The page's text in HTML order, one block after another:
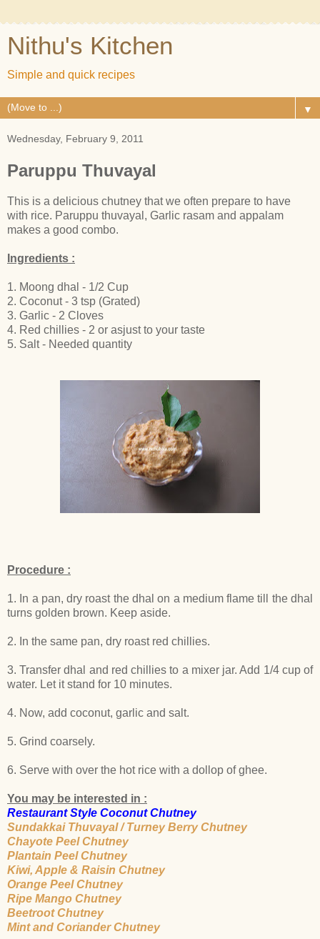
Nithu's Kitchen
Simple and quick recipes
▼
Wednesday, February 9, 2011
Paruppu Thuvayal
This is a delicious chutney that we often prepare to have
with rice. Paruppu thuvayal, Garlic rasam and appalam
makes a good combo.
Ingredients :
1. Moong dhal - 1/2 Cup
2. Coconut - 3 tsp (Grated)
3. Garlic - 2 Cloves
4. Red chillies - 2 or asjust to your taste
5. Salt - Needed quantity
Procedure :
1. In a pan, dry roast the dhal on a medium flame till the dhal
turns golden brown. Keep aside.
2. In the same pan, dry roast red chillies.
3. Transfer dhal and red chillies to a mixer jar. Add 1/4 cup of
water. Let it stand for 10 minutes.
4. Now, add coconut, garlic and salt.
5. Grind coarsely.
6. Serve with over the hot rice with a dollop of ghee.
You may be interested in :
Restaurant Style Coconut Chutney
Sundakkai Thuvayal / Turney Berry Chutney
Chayote Peel Chutney
Plantain Peel Chutney
Kiwi, Apple & Raisin Chutney
Orange Peel Chutney
Ripe Mango Chutney
Beetroot Chutney
Mint and Coriander Chutney